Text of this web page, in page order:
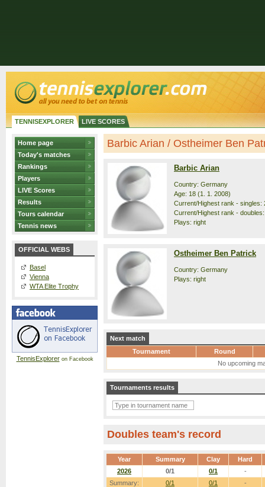
TENNISEXPLORER LIVE SCORES
Home page
Today's matches
Rankings
Players
LIVE Scores
Results
Tours calendar
Tennis news
OFFICIAL WEBS
Basel
Vienna
WTA Elite Trophy
TennisExploreron Facebook
Barbic Arian / Ostheimer Ben
Barbic Arian
Country: Germany
Age: 18 (1. 1. 2008)
Current/Highest rank - singles:
Current/Highest rank -
Plays: right
Ostheimer Ben Patrick
Country: Germany
Plays: right
Next match
Tournament
Round
No upcoming
Tournaments results
Doubles team's record
Year Summary Clay Hard
Summary: 0/1 0/1 -
2026 0/1 0/1 -